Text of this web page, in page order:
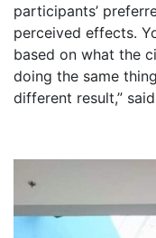
participants’
perceived effects.
based on what the
doing the same
different result,”